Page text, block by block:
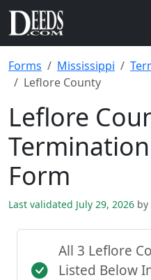
Forms Mississippi
Leflore County
Leflore
Form
Last validated July 29, 2026
All 3 Leflore
Listed Below